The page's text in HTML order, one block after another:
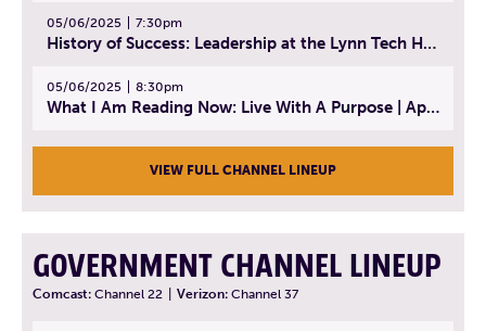
05/06/2025 7:30pm
History of Success: Leadership at the Lynn Tech Hall of Fame | April 14, 2025
05/06/2025 8:30pm
What I Am Reading Now: Live With A Purpose | April 21, 2025 - Book | From Strength to Strength: Finding Success, Happiness, And Deep Purpose in the Second Half of Life
VIEW FULL CHANNEL LINEUP
GOVERNMENT CHANNEL LINEUP
Comcast: Channel 22 Verizon: Channel 37